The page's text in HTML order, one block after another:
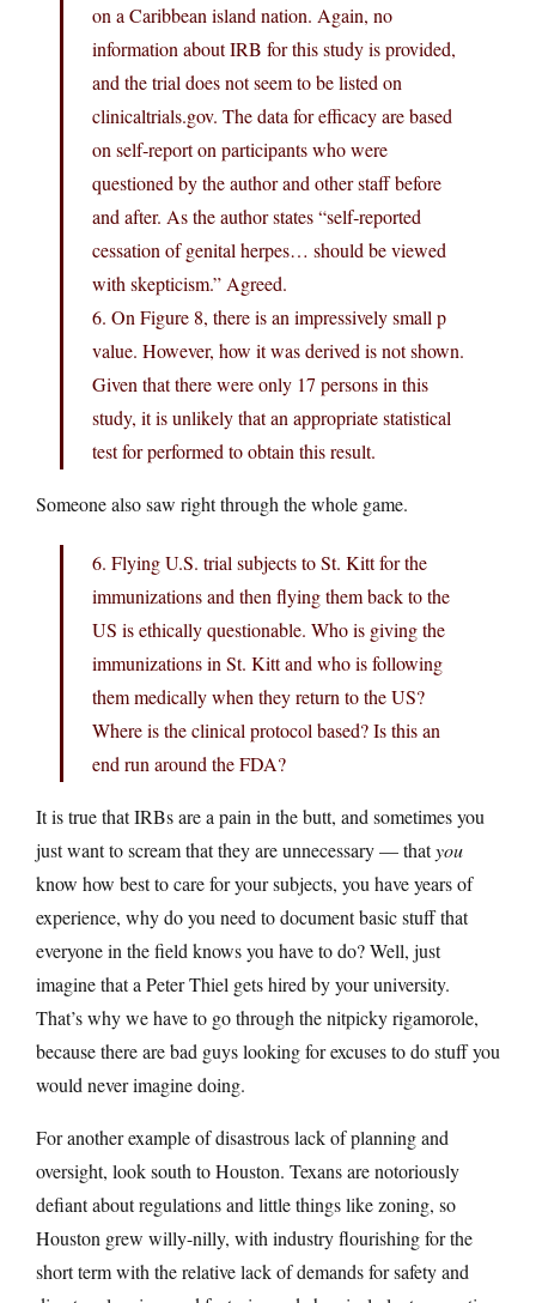
on a Caribbean island nation. Again, no
information about IRB for this study is provided,
and the trial does not seem to be listed on
clinicaltrials.gov. The data for efficacy are based
on self‐report on participants who were
questioned by the author and other staff before
and after. As the author states “self‐reported
cessation of genital herpes… should be viewed
with skepticism.” Agreed.
6. On Figure 8, there is an impressively small p
value. However, how it was derived is not shown.
Given that there were only 17 persons in this
study, it is unlikely that an appropriate statistical
test for performed to obtain this result.
Someone also saw right through the whole game.
6. Flying U.S. trial subjects to St. Kitt for the
immunizations and then flying them back to the
US is ethically questionable. Who is giving the
immunizations in St. Kitt and who is following
them medically when they return to the US?
Where is the clinical protocol based? Is this an
end run around the FDA?
It is true that IRBs are a pain in the butt, and sometimes you
just want to scream that they are unnecessary — thatyou
know how best to care for your subjects, you have years of
experience, why do you need to document basic stuff that
everyone in the field knows you have to do? Well, just
imagine that a Peter Thiel gets hired by your university.
That’s why we have to go through the nitpicky rigamorole,
because there are bad guys looking for excuses to do stuff you
would never imagine doing.
For another example of disastrous lack of planning and
oversight, look south to Houston. Texans are notoriously
defiant about regulations and little things like zoning, so
Houston grew willy-nilly, with industry flourishing for the
short term with the relative lack of demands for safety and